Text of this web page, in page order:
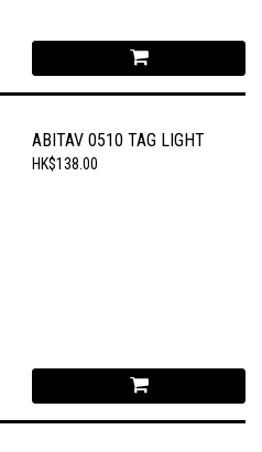
ABITAV 0510 TAG LIGHT
HK$138.00